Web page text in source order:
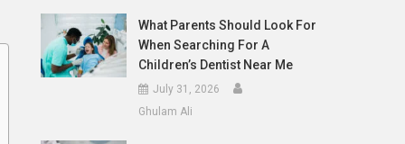
What Parents Should Look For
When Searching For A
Children’s Dentist Near Me
July 31, 2026
Ghulam Ali